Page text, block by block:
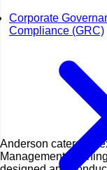
Corporate
Compliance (GRC)
Anderson caters an
Management